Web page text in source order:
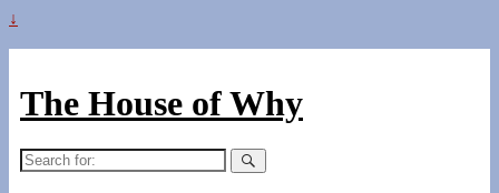
↓
The House of Why
Search
for: